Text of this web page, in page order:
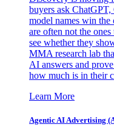
buyers ask
model names win the
are often not the
see whether they
MMA research lab
AI answers and
how much is in their
Learn More
Agentic AI Advertising